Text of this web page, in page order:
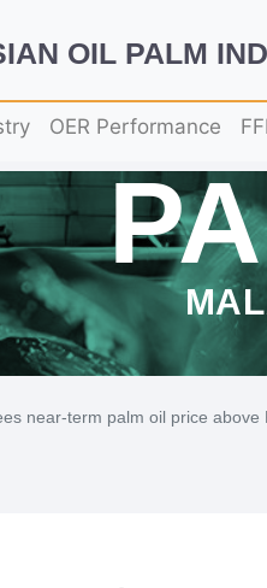
OIL PALM
OER Performance
near-term palm oil price